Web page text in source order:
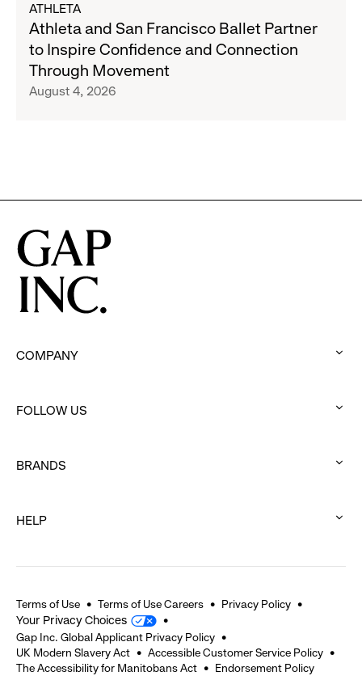
Banana
Republic
and
Athleta
Across
Athleta
and
San
Francisco
Ballet
Through
Movement
ATHLETA
Athleta and San Francisco Ballet Partner
to Inspire Confidence and Connection
Through Movement
August 4, 2026
COMPANY
to
FOLLOW US
to
BRANDS
to
HELP
expand
Terms of Use Terms of Use Careers Privacy Policy
Your Privacy Choices
Gap Inc. Global Applicant Privacy Policy
UK Modern Slavery Act
Accessible Customer Service Policy
The Accessibility for Manitobans Act
Endorsement Policy